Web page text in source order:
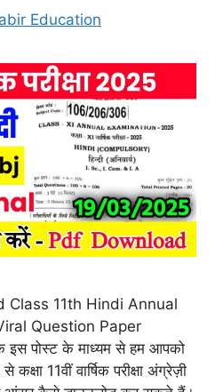
Education
Class 11th Hindi Annual
Question Paper
पोस्ट के माध्यम से हम आपको
11वीं वार्षिक परीक्षा अंग्रेज़ी